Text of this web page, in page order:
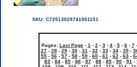
SKU: C72513029741901151
Pages: Last Page- 1 - 2 - 3- 4- 5- 6- 7-
27- 28- 29- 30- 31 - 32 - 33- 34- 35-
55- 56- 57- 58- 59- 60- 61 - 62 - 63-
83 - 84 - 85 - 86 - 87 - 88 - 89 - 90 - 91 -